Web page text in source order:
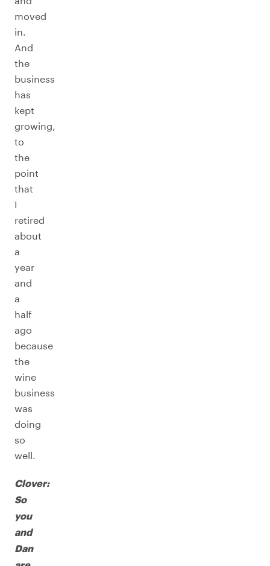
moved
in.
And
the
business
has
kept
growing,
to
the
point
that
I
retired
about
a
year
and
a
half
ago
because
the
wine
business
was
doing
so
well.
Clover:
So
you
and
Dan